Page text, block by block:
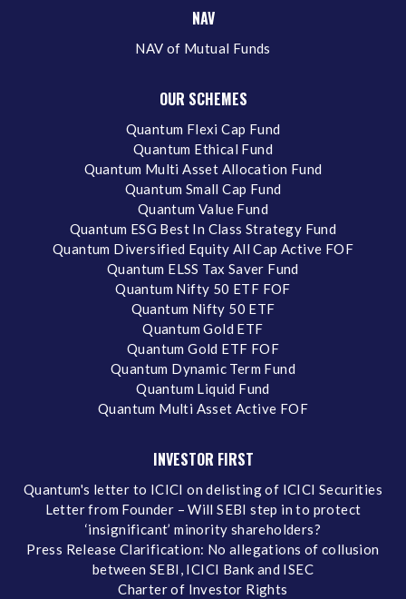
NAV
NAV of Mutual Funds
OUR SCHEMES
Quantum Flexi Cap Fund
Quantum Ethical Fund
Quantum Multi Asset Allocation Fund
Quantum Small Cap Fund
Quantum Value Fund
Quantum ESG Best In Class Strategy Fund
Quantum Diversified Equity All Cap Active FOF
Quantum ELSS Tax Saver Fund
Quantum Nifty 50 ETF FOF
Quantum Nifty 50 ETF
Quantum Gold ETF
Quantum Gold ETF FOF
Quantum Dynamic Term Fund
Quantum Liquid Fund
Quantum Multi Asset Active FOF
INVESTOR FIRST
Quantum's letter to ICICI on delisting of ICICI Securities
Letter from Founder – Will SEBI step in to protect
‘insignificant’ minority shareholders?
Press Release Clarification: No allegations of collusion
between SEBI, ICICI Bank and ISEC
Charter of Investor Rights